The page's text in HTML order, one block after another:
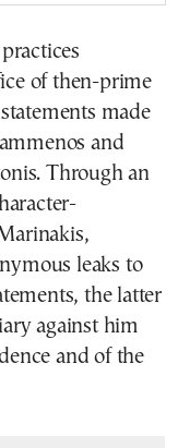
of then-prime
made
and
Through an
leaks to
the latter
against him
and of the